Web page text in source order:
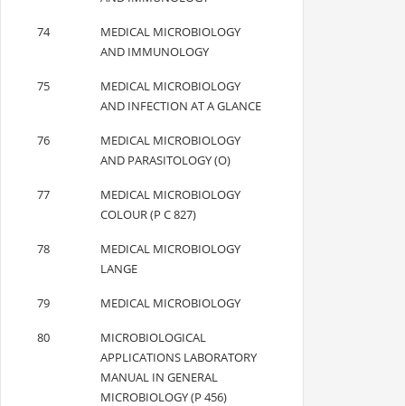
74
MEDICAL MICROBIOLOGY
AND IMMUNOLOGY
75
MEDICAL MICROBIOLOGY
AND INFECTION AT A GLANCE
76
MEDICAL MICROBIOLOGY
AND PARASITOLOGY (O)
77
MEDICAL MICROBIOLOGY
COLOUR (P C 827)
78
MEDICAL MICROBIOLOGY
LANGE
79 MEDICAL MICROBIOLOGY
80
MICROBIOLOGICAL
APPLICATIONS LABORATORY
MANUAL IN GENERAL
MICROBIOLOGY (P 456)